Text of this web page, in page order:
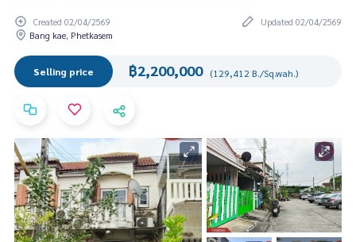
Created 02/04/2569
Updated 02/04/2569
Bang kae, Phetkasem
Selling price ฿2,200,000 (129,412 B./Sq.wah.)